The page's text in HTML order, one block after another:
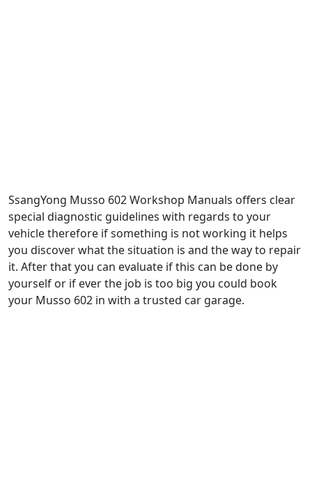
SsangYong Musso 602 Workshop Manuals offers clear
special diagnostic guidelines with regards to your
vehicle therefore if something is not working it helps
you discover what the situation is and the way to repair
it. After that you can evaluate if this can be done by
yourself or if ever the job is too big you could book
your Musso 602 in with a trusted car garage.